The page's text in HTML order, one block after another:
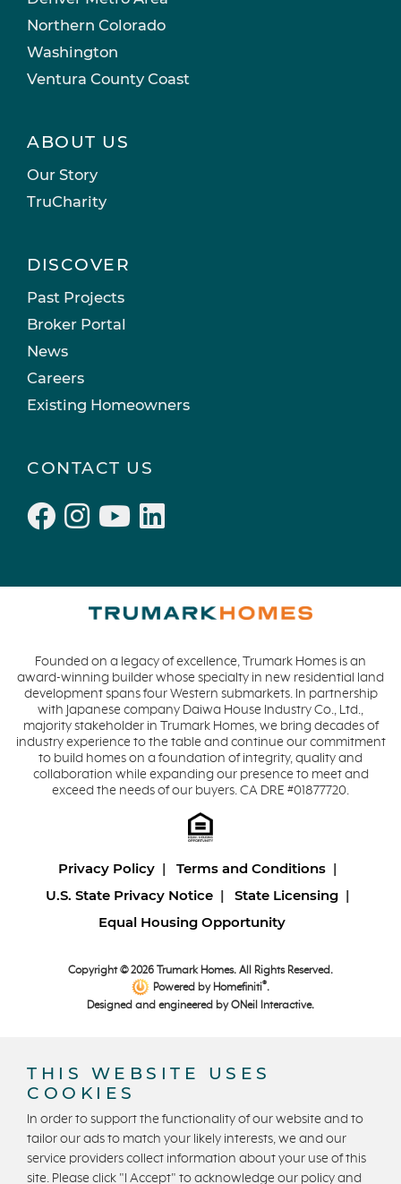
Northern Colorado
Washington
Ventura County Coast
ABOUT US
Our Story
TruCharity
DISCOVER
Past Projects
Broker Portal
News
Careers
Existing Homeowners
CONTACT US
Founded on a legacy of excellence, Trumark Homes is an
award-winning builder whose specialty in new residential land
development spans four Western submarkets. In partnership
with Japanese company Daiwa House Industry Co., Ltd.,
majority stakeholder in Trumark Homes, we bring decades of
industry experience to the table and continue our commitment
to build homes on a foundation of integrity, quality and
collaboration while expanding our presence to meet and
exceed the needs of our buyers. CA DRE #01877720.
Privacy Policy
Terms and Conditions
U.S. State Privacy Notice
State Licensing
Equal Housing Opportunity
Copyright © 2026 Trumark Homes. All Rights Reserved.
Powered by Homefiniti®.
Designed and engineered byONeil Interactive.
CONTACT US
THIS WEBSITE USES
COOKIES
In order to support the functionality of our website and to
tailor our ads to match your likely interests, we and our
service providers collect information about your use of this
site. Please click "I Accept" to acknowledge our policy and